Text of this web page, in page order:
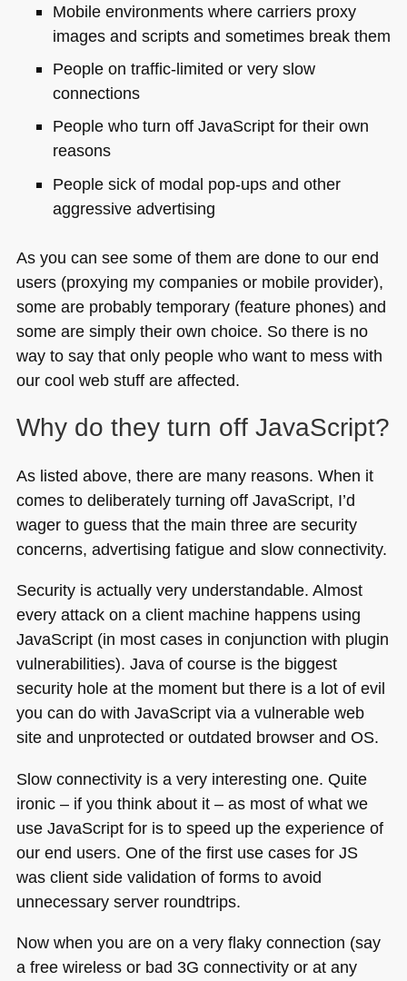
Mobile environments where carriers proxy
images and scripts and sometimes break them
People on traffic-limited or very slow
connections
People who turn off JavaScript for their own
reasons
People sick of modal pop-ups and other
aggressive advertising
As you can see some of them are done to our end
users (proxying my companies or mobile provider),
some are probably temporary (feature phones) and
some are simply their own choice. So there is no
way to say that only people who want to mess with
our cool web stuff are affected.
Why do they turn off JavaScript?
As listed above, there are many reasons. When it
comes to deliberately turning off JavaScript, I’d
wager to guess that the main three are security
concerns, advertising fatigue and slow connectivity.
Security is actually very understandable. Almost
every attack on a client machine happens using
JavaScript (in most cases in conjunction with plugin
vulnerabilities). Java of course is the biggest
security hole at the moment but there is a lot of evil
you can do with JavaScript via a vulnerable web
site and unprotected or outdated browser and OS.
Slow connectivity is a very interesting one. Quite
ironic – if you think about it – as most of what we
use JavaScript for is to speed up the experience of
our end users. One of the first use cases for JS
was client side validation of forms to avoid
unnecessary server roundtrips.
Now when you are on a very flaky connection (say
a free wireless or bad 3G connectivity or at any